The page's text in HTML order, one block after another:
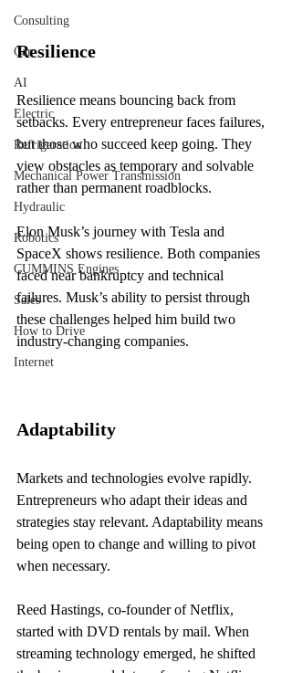
Consulting
Car
AI
Electric
Refrigeration
Mechanical Power Transmission
Hydraulic
Robotics
CUMMINS Engines
Sales
How to Drive
Internet
Resilience
Resilience means bouncing back from
setbacks. Every entrepreneur faces failures,
but those who succeed keep going. They
view obstacles as temporary and solvable
rather than permanent roadblocks.
Elon Musk’s journey with Tesla and
SpaceX shows resilience. Both companies
faced near bankruptcy and technical
failures. Musk’s ability to persist through
these challenges helped him build two
industry-changing companies.
Adaptability
Markets and technologies evolve rapidly.
Entrepreneurs who adapt their ideas and
strategies stay relevant. Adaptability means
being open to change and willing to pivot
when necessary.
Reed Hastings, co-founder of Netflix,
started with DVD rentals by mail. When
streaming technology emerged, he shifted